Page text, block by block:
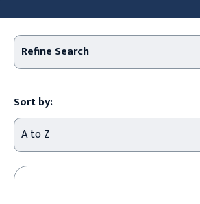
Refine Search
Sort by: